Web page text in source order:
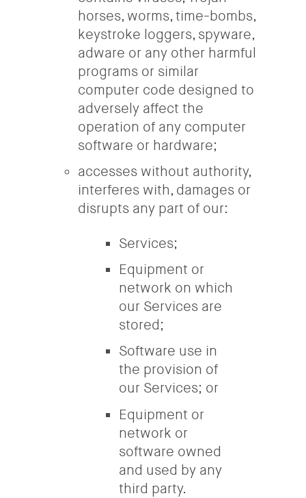
horses, worms, time-bombs,
keystroke loggers, spyware,
adware or any other harmful
programs or similar
computer code designed to
adversely affect the
operation of any computer
software or hardware;
accesses without authority,
interferes with, damages or
disrupts any part of our:
Services;
Equipment or
network on which
our Services are
stored;
Software use in
the provision of
our Services; or
Equipment or
network or
software owned
and used by any
third party.